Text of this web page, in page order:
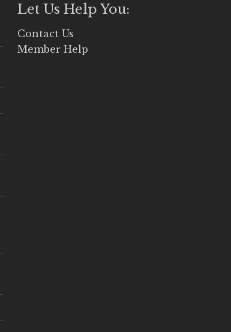
Let Us Help You:
Contact Us
Member Help